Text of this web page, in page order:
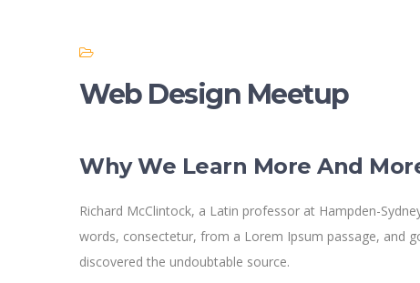
Web Design Meetup
Why We Learn More And
Richard McClintock, a Latin professor at Hampden-
words, consectetur, from a Lorem Ipsum passage, and
discovered the undoubtable source.